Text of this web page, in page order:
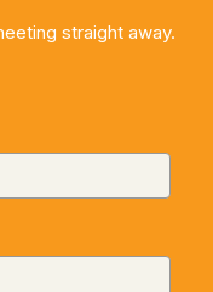
straight away.